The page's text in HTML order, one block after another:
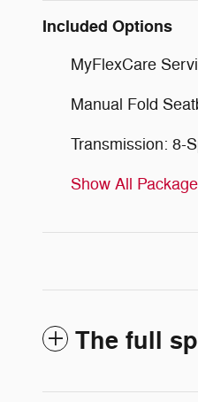
Included Options
MyFlexCare
Manual Fold
Transmission: 8-
Show All
The full